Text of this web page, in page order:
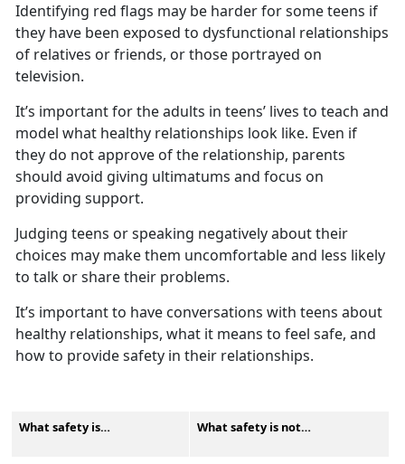
Identifying red flags may be harder for some teens if
they have been exposed to dysfunctional relationships
of relatives or friends, or those portrayed on
television.
It’s important for the adults in teens’ lives to teach and
model what healthy relationships look like. Even if
they do not approve of the relationship, parents
should avoid giving ultimatums and focus on
providing support.
Judging teens or speaking negatively about their
choices may make them uncomfortable and less likely
to talk or share their problems.
It’s important to have conversations with teens about
healthy relationships, what it means to feel safe, and
how to provide safety in their relationships.
What safety is… What safety is not…